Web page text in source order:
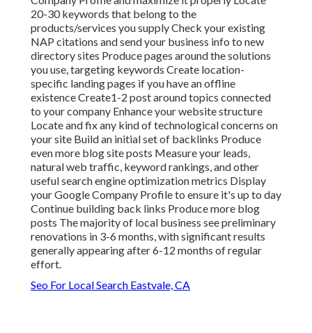
20-30 keywords that belong to the
products/services you supply Check your existing
NAP citations and send your business info to new
directory sites Produce pages around the solutions
you use, targeting keywords Create location-
specific landing pages if you have an offline
existence Create1-2 post around topics connected
to your company Enhance your website structure
Locate and fix any kind of technological concerns on
your site Build an initial set of backlinks Produce
even more blog site posts Measure your leads,
natural web traffic, keyword rankings, and other
useful search engine optimization metrics Display
your Google Company Profile to ensure it's up to day
Continue building back links Produce more blog
posts The majority of local business see preliminary
renovations in 3-6 months, with significant results
generally appearing after 6-12 months of regular
effort.
Seo For Local Search Eastvale, CA